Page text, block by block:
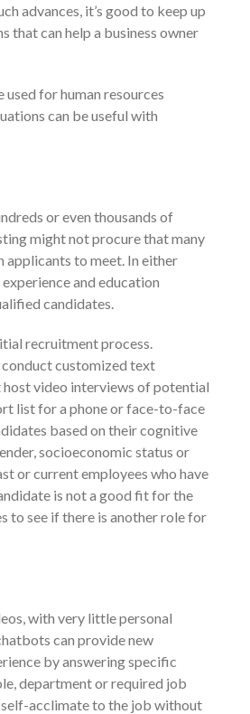
advances, it’s good to keep up
that can help a business owner
for human resources
can be useful with
or even thousands of
might not procure that many
applicants to meet. In either
and education
candidates.
recruitment process.
conduct customized text
video interviews of potential
list for a phone or face-to-face
based on their cognitive
socioeconomic status or
or current employees who have
is not a good fit for the
to see if there is another role for
with very little personal
can provide new
by answering specific
department or required job
self-acclimate to the job without